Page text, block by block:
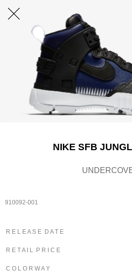
NIKE SFB
910092-001
R E L E A S E D A T E
R E T A I L P R I C E
C O L O R W A Y